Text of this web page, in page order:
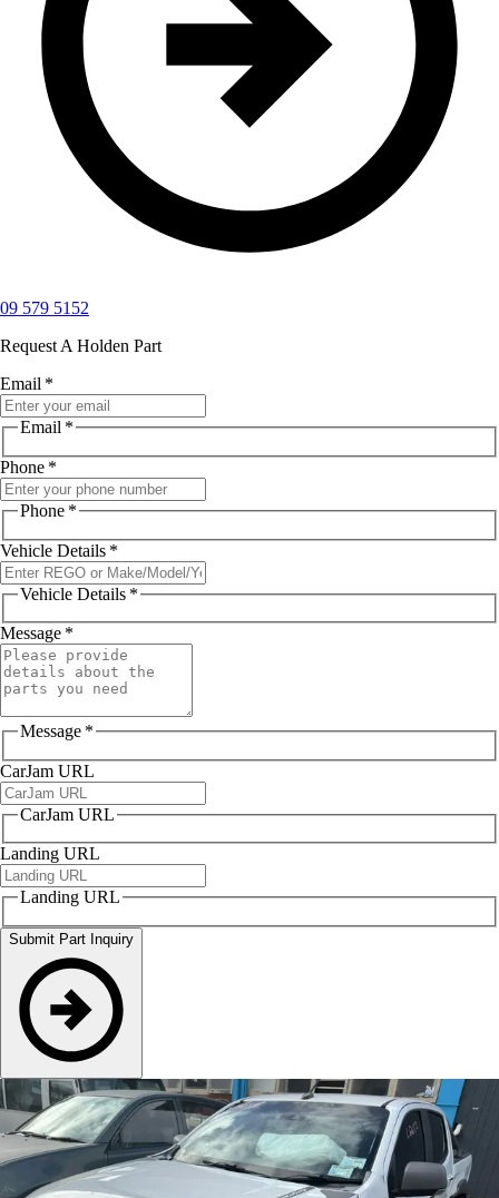
09 579 5152
Request A Holden Part
Email *
Email *
Phone *
Phone *
Vehicle Details *
Vehicle Details *
Message *
Message *
CarJam URL
CarJam URL
Landing URL
Landing URL
Submit Part Inquiry